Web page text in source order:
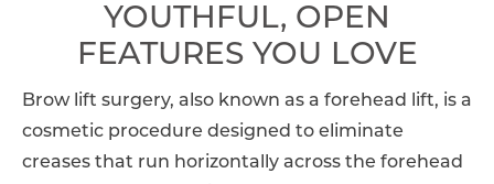
YOUTHFUL, OPEN
FEATURES YOU LOVE
Brow lift surgery, also known as a forehead lift, is a
cosmetic procedure designed to eliminate
creases that run horizontally across the forehead